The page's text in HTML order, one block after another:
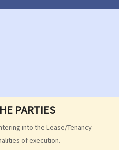
PARTIES
into the Lease/Tenancy
of execution.
that they were the owner of
tenant had paid the deposit
disappeared with the